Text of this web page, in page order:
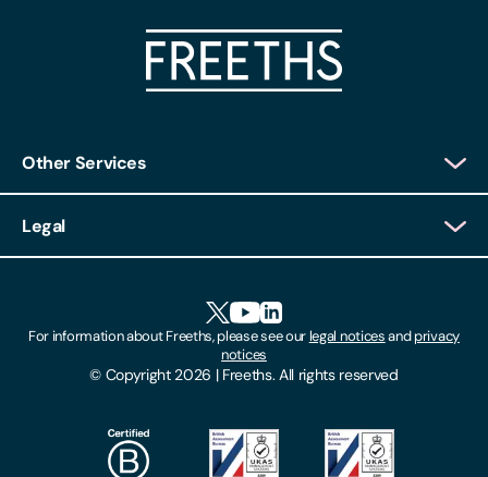
Client Feedback
HR Portal Login
Gender Pay Gap Report
© Copyright 2026 | Freeths. All rights reserved
notices